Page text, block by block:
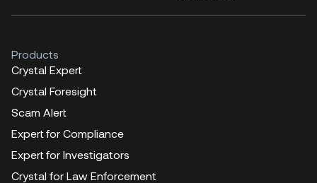
Products
Crystal Expert
Crystal Foresight
Scam Alert
Expert for Compliance
Expert for Investigators
Crystal for Law Enforcement